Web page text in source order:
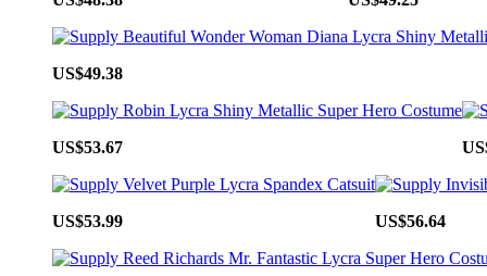
US$49.38
US$53.67
US$53.99 US$56.64